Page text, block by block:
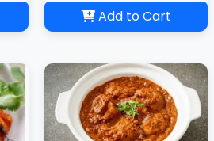
Add to Cart